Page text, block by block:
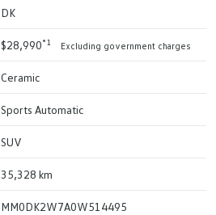
DK
$28,990*1 Excluding government charges
Ceramic
Sports Automatic
SUV
35,328 km
MM0DK2W7A0W514495